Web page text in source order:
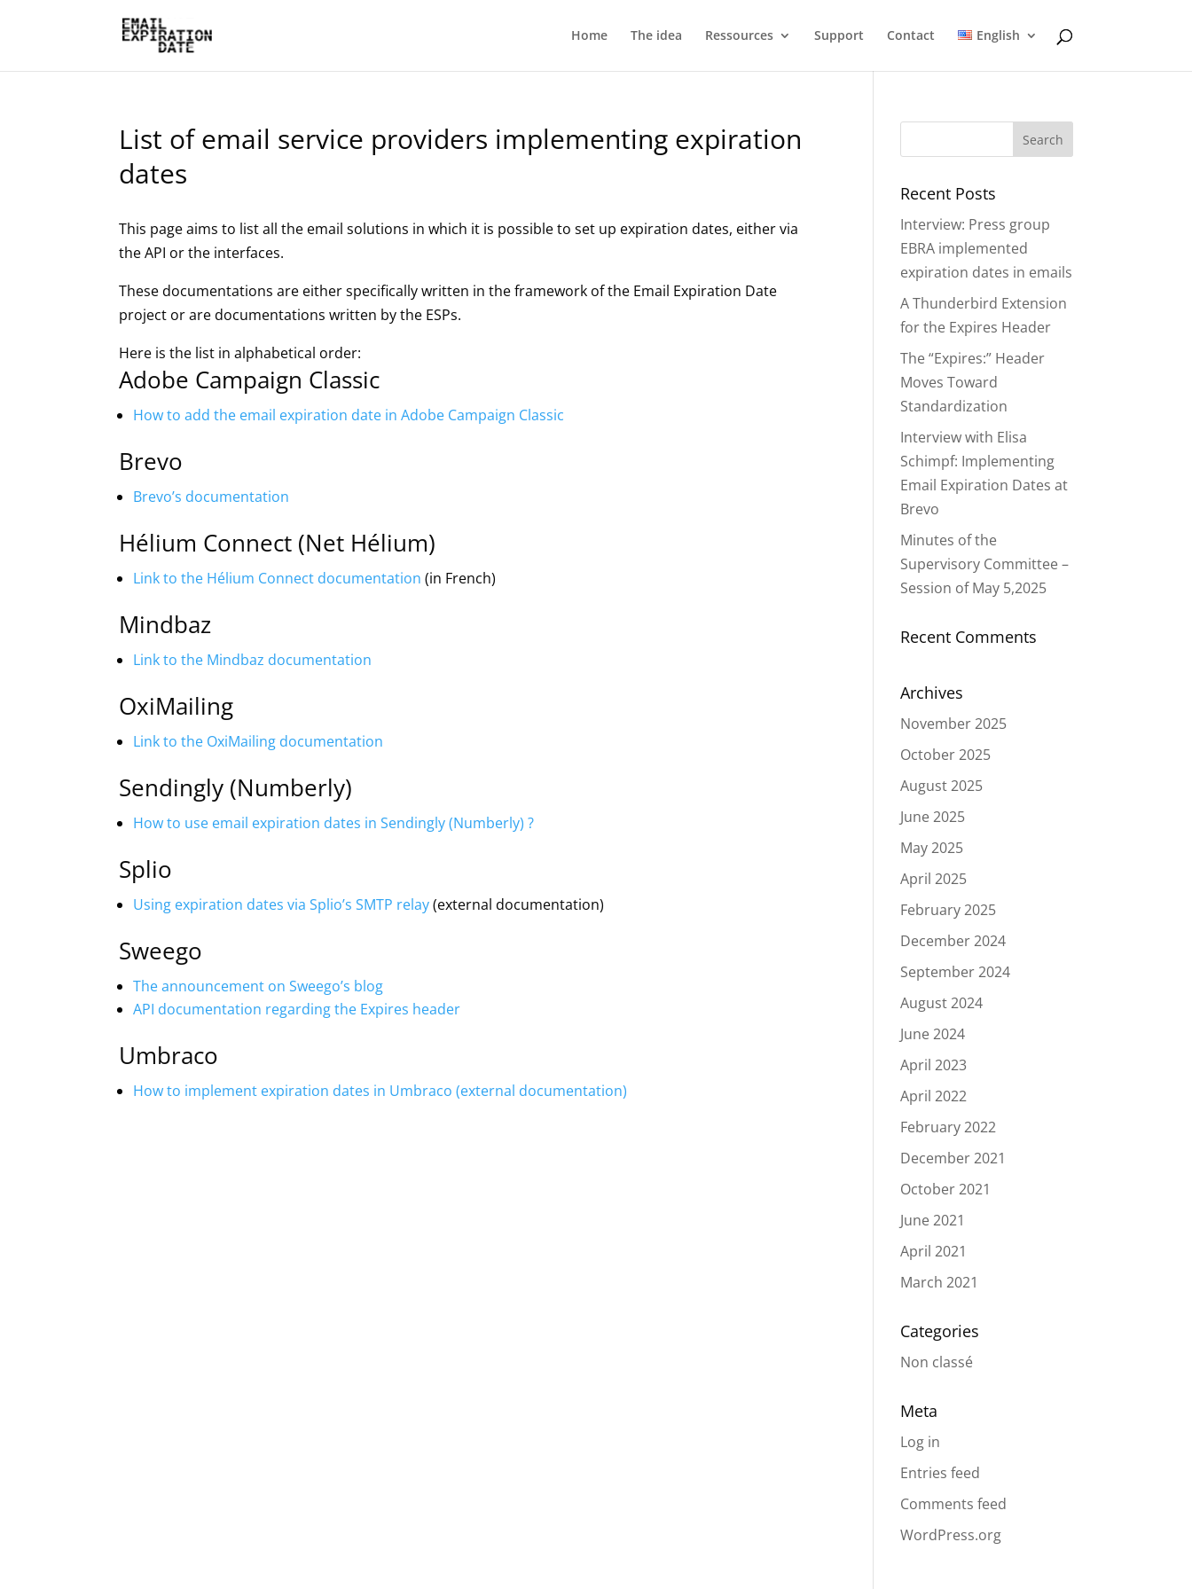
Home The idea Ressources Support Contact English
List of email service providers implementing expiration
dates
This page aims to list all the email solutions in which it is possible to set up expiration dates, either via
the API or the interfaces.
These documentations are either specifically written in the framework of the Email Expiration Date
project or are documentations written by the ESPs.
Here is the list in alphabetical order:
Adobe Campaign Classic
How to add the email expiration date in Adobe Campaign Classic
Brevo
Brevo’s documentation
Hélium Connect (Net Hélium)
Link to the Hélium Connect documentation (in French)
Mindbaz
Link to the Mindbaz documentation
OxiMailing
Link to the OxiMailing documentation
Sendingly (Numberly)
How to use email expiration dates in Sendingly (Numberly) ?
Splio
Using expiration dates via Splio’s SMTP relay(external documentation)
Sweego
The announcement on Sweego’s blog
API documentation regarding the Expires header
Umbraco
How to implement expiration dates in Umbraco (external documentation)
Recent Posts
Interview: Press group
EBRA implemented
expiration dates in emails
A Thunderbird Extension
for the Expires Header
The “Expires:” Header
Moves Toward
Standardization
Interview with Elisa
Schimpf: Implementing
Email Expiration Dates at
Brevo
Minutes of the
Supervisory Committee –
Session of May 5,2025
Recent Comments
Archives
November 2025
October 2025
August 2025
June 2025
May 2025
April 2025
February 2025
December 2024
September 2024
August 2024
June 2024
April 2023
April 2022
February 2022
December 2021
October 2021
June 2021
April 2021
March 2021
Categories
Non classé
Meta
Log in
Entries feed
Comments feed
WordPress.org